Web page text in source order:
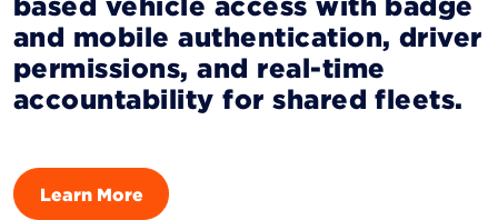
and mobile authentication, driver
permissions, and real-time
accountability for shared fleets.
Learn More